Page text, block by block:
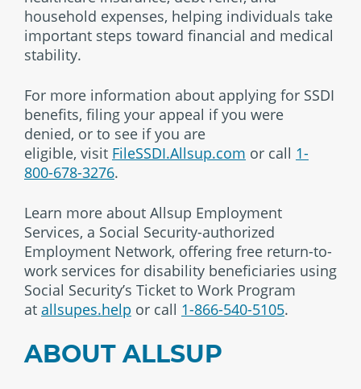
household expenses, helping individuals take
important steps toward financial and medical
stability.
For more information about applying for SSDI
benefits, filing your appeal if you were
denied, or to see if you are
eligible, visit FileSSDI.Allsup.com or call 1-
800-678-3276.
Learn more about Allsup Employment
Services, a Social Security-authorized
Employment Network, offering free return-to-
work services for disability beneficiaries using
Social Security’s Ticket to Work Program
at allsupes.help or call 1-866-540-5105.
ABOUT ALLSUP